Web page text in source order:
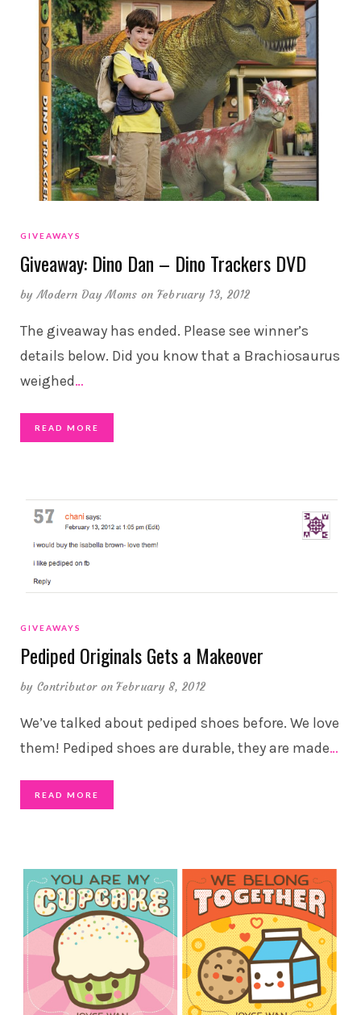
GIVEAWAYS
Giveaway: Dino Dan – Dino Trackers DVD
byModern Day Moms on February 13, 2012
The giveaway has ended. Please see winner’s
details below. Did you know that a Brachiosaurus
weighed…
READ MORE
GIVEAWAYS
Pediped Originals Gets a Makeover
by Contributor on February 8, 2012
We’ve talked about pediped shoes before. We love
them! Pediped shoes are durable, they are made…
READ MORE